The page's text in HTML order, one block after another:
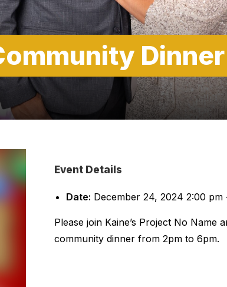
Dinner
Event Details
Date: December 24, 2024 2:00 pm
Please join Kaine’s Project No
community dinner from 2pm to 6pm.